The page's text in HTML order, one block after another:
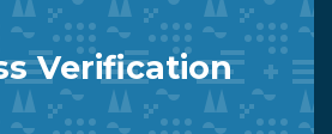
Verification